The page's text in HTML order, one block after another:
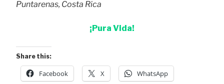
Puntarenas, Costa Rica
¡Pura Vida!
Share this:
Facebook X WhatsApp